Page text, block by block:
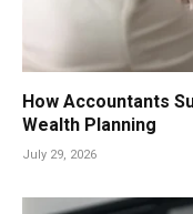
How Accountants
Wealth Planning
July 29, 2026